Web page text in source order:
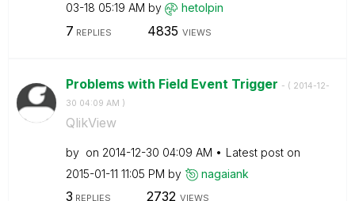
03-18 05:19 AM by hetolpin
7 REPLIES 4835 VIEWS
Problems with Field Event Trigger - ( ‎2014-12-
30 04:09 AM )
QlikView
by on ‎2014-12-30 04:09 AM
Latest post on
‎2015-01-11 11:05 PM by nagaiank
3 REPLIES 2732 VIEWS